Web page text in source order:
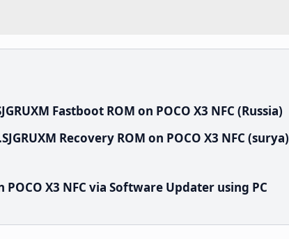
Fastboot ROM on POCO X3 NFC (Russia)
Recovery ROM on POCO X3 NFC (surya)
X3 NFC via Software Updater using PC